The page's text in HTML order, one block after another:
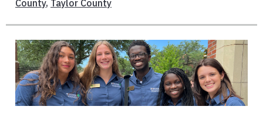
County, Taylor County